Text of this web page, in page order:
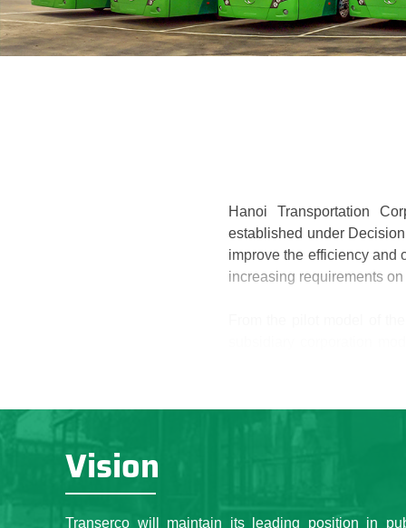
Hanoi Transportation
established under
improve the efficiency and
increasing requirements
under the same roof,
With the strategic vision
Vision
Transerco will maintain its leading position in